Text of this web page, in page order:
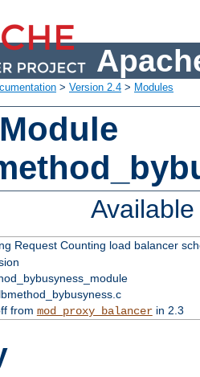
> Version 2.4 > Modules
Request Counting load balancer
from mod_proxy_balancerin 2.3